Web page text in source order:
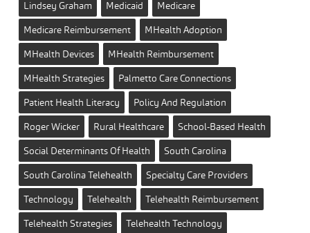
Lindsey Graham
Medicaid
Medicare
Medicare Reimbursement
MHealth Adoption
MHealth Devices
MHealth Reimbursement
MHealth Strategies
Palmetto Care Connections
Patient Health Literacy
Policy And Regulation
Roger Wicker
Rural Healthcare
School-Based Health
Social Determinants Of Health
South Carolina
South Carolina Telehealth
Specialty Care Providers
Technology
Telehealth
Telehealth Reimbursement
Telehealth Strategies
Telehealth Technology